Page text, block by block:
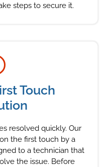
steps to secure it.
Touch
resolved quickly. Our
the first touch by a
to a technician that
the issue. Before